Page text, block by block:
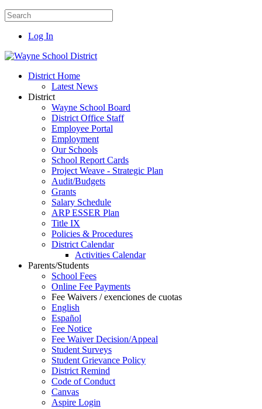
Log In
District Home
Latest News
District
Wayne School Board
District Office Staff
Employee Portal
Employment
Our Schools
School Report Cards
Project Weave - Strategic Plan
Audit/Budgets
Grants
Salary Schedule
ARP ESSER Plan
Title IX
Policies & Procedures
District Calendar
Activities Calendar
Parents/Students
School Fees
Online Fee Payments
Fee Waivers / exenciones de cuotas
English
Español
Fee Notice
Fee Waiver Decision/Appeal
Student Surveys
Student Grievance Policy
District Remind
Code of Conduct
Canvas
Aspire Login